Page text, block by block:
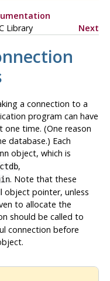
Library Next
a connection to a
program can have
one time. (One reason
database.) Each
object, which is
,
. Note that these
object pointer, unless
to allocate the
should be called to
connection before